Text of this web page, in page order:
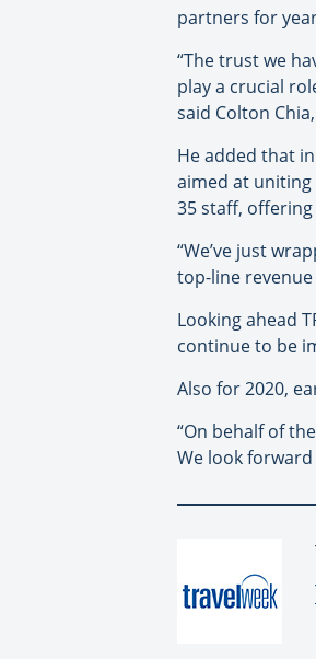
partners for
“The trust we
play a crucial
said Colton
He added that
aimed at
35 staff,
“We’ve just
top-line
Looking ahead
continue to be
Also for 2020,
“On behalf of
We look